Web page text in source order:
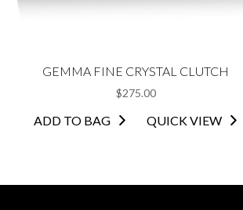
GEMMA FINE CRYSTAL CLUTCH
$275.00
ADD TO BAG QUICK VIEW